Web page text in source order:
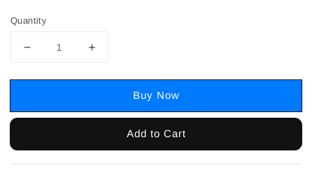
Quantity
Buy Now
Add to Cart